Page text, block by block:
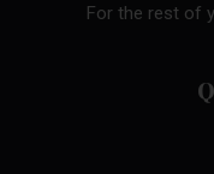
For the rest of